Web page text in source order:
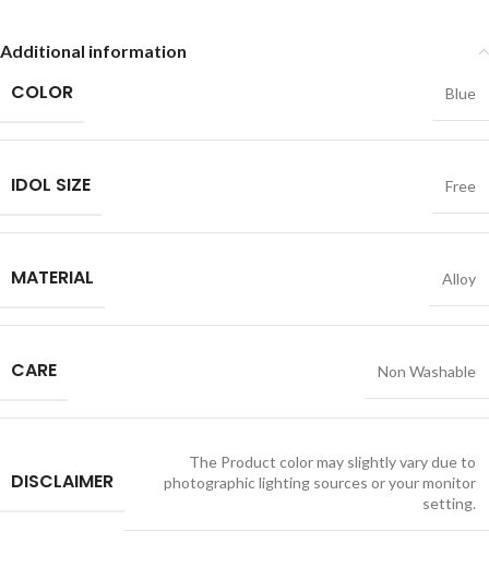
Additional information
COLOR Blue
IDOL SIZE Free
MATERIAL Alloy
CARE Non Washable
DISCLAIMER
The Product color may slightly vary due to
photographic lighting sources or your monitor
setting.